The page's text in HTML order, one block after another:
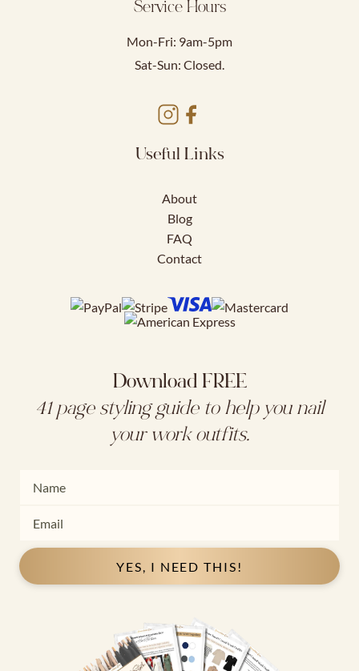
Service Hours
Mon-Fri: 9am-5pm
Sat-Sun: Closed.
Useful Links
About
Blog
FAQ
Contact
Download FREE
41 page styling guide to help you nail
your work outfits.
YES, I NEED THIS!